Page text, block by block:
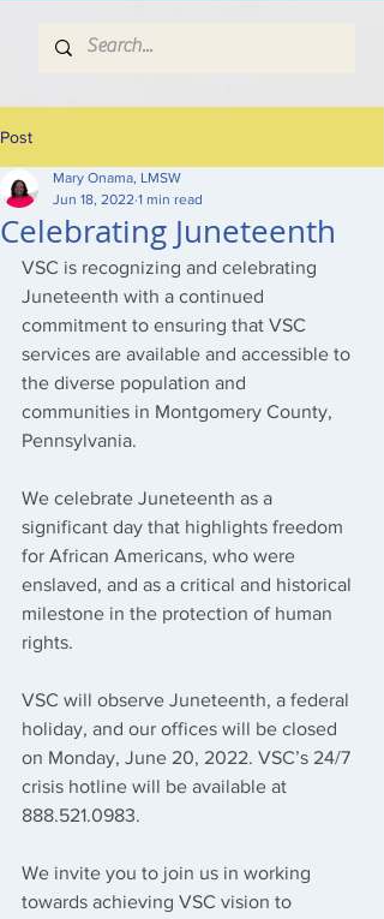
Post
Celebrating Juneteenth
Mary Onama, LMSW
Jun 18, 2022 1 min read
VSC is recognizing and celebrating
Juneteenth with a continued
commitment to ensuring that VSC
services are available and accessible to
the diverse population and
communities in Montgomery County,
Pennsylvania.
We celebrate Juneteenth as a
significant day that highlights freedom
for African Americans, who were
enslaved, and as a critical and historical
milestone in the protection of human
rights.
VSC will observe Juneteenth, a federal
holiday, and our offices will be closed
on Monday, June 20, 2022. VSC’s 24/7
crisis hotline will be available at
888.521.0983.
We invite you to join us in working
towards achieving VSC vision to